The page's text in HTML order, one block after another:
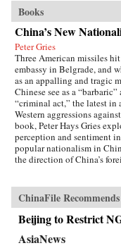
and economic power against
encroachment. As a result,
whole and individual
cityscape developed new
according to a calculus of
nationalism. Japanese
Chinese officials, local
competed to claim
institutions, historic
and thereby to define the
and greater China’s
University Press
Books
China’s New
Peter Gries
Three American missiles
embassy in Belgrade, and
as an appalling and tragic
Chinese see as a
“criminal act,” the latest in
Western aggressions
book, Peter Hays Gries
perception and sentiment
popular nationalism in
the direction of China’s
China’s new nationalism,
involves Sino-American and
relations—two bilateral
extraordinary implications
stability in the twenty-first
ChinaFile Recommends
Beijing to Restrict
AsiaNews